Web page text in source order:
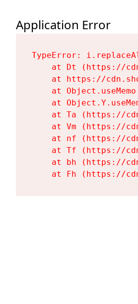
Application Error
TypeError:
at Dt (https://
at https://
at
at
at Ta (https://
at Vm (https://
at nf (https://
at Tf (https://
at bh (https://
at Fh (https://